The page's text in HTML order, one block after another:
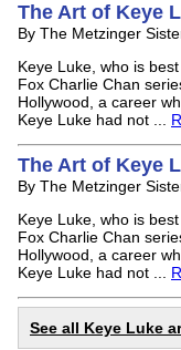
The Art of Keye
By The Metzinger
Keye Luke , who is
Fox Charlie Chan
Hollywood, a career
Keye Luke had not ...
The Art of Keye
By The Metzinger
Keye Luke , who is
Fox Charlie Chan
Hollywood, a career
Keye Luke had not ...
See all Keye Luke